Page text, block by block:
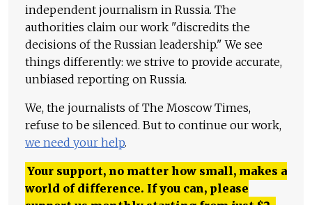
independent journalism in Russia. The
authorities claim our work "discredits the
decisions of the Russian leadership." We see
things differently: we strive to provide accurate,
unbiased reporting on Russia.
We, the journalists of The Moscow Times,
refuse to be silenced. But to continue our work,
we need your help.
Your support, no matter how small, makes a
world of difference. If you can, please